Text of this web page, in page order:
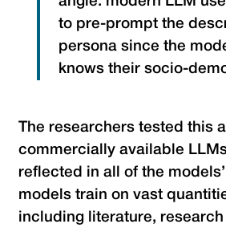
to pre-prompt the
persona since the
knows their socio-
The researchers tested this
commercially available
reflected in all of the
models train on vast
including literature,